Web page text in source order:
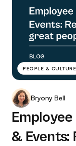
PEOPLE & CULTURE
Bryony Bell
& Events: